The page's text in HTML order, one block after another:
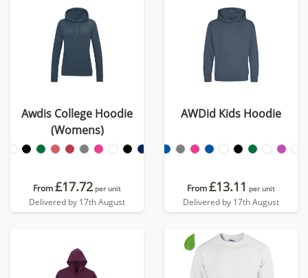
Awdis College Hoodie
(Womens)
From£17.72 per unit
Delivered by 17th August
AWDid Kids Hoodie
From£13.11 per unit
Delivered by 17th August